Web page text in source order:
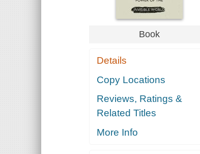
Book
Details
Copy Locations
Reviews, Ratings &
Related Titles
More Info